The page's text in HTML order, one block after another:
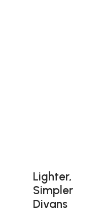
Lighter,
Simpler
Divans